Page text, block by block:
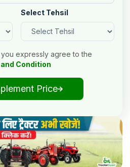
Select Tehsil
expressly agree to the
Condition
Price